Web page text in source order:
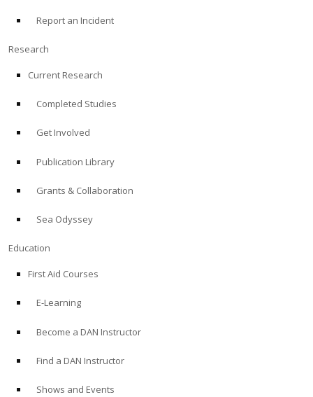
Report an Incident
Research
Current Research
Completed Studies
Get Involved
Publication Library
Grants & Collaboration
Sea Odyssey
Education
First Aid Courses
E-Learning
Become a DAN Instructor
Find a DAN Instructor
Shows and Events